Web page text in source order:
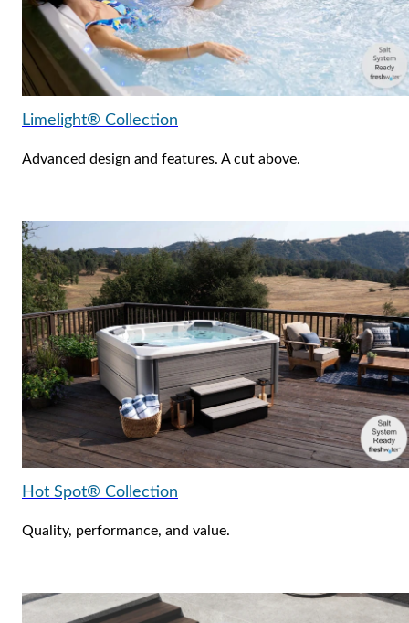
Limelight® Collection
Advanced design and features. A cut above.
Hot Spot® Collection
Quality, performance, and value.